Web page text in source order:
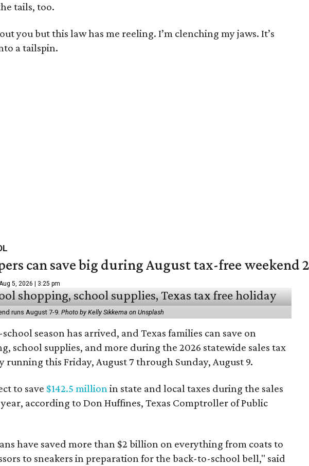
tails, too.
you but this law has me reeling. I’m clenching my jaws. It’s
a tailspin.
can save big during August tax-free weekend
5, 2026 | 3:25 pm
runs August 7-9. Photo by Kelly Sikkema on Unsplash
season has arrived, and Texas families can save on
school supplies, and more during the 2026 statewide sales tax
running this Friday, August 7 through Sunday, August 9.
to save $142.5 millionin state and local taxes during the sales
according to Don Huffines, Texas Comptroller of Public
have saved more than $2 billion on everything from coats to
to sneakers in preparation for the back-to-school bell," said